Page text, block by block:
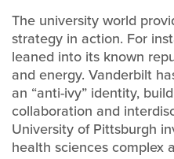
The university world
strategy in action. For
leaned into its known
and energy. Vanderbilt
an “anti-ivy” identity,
collaboration and
University of Pittsburgh
health sciences complex